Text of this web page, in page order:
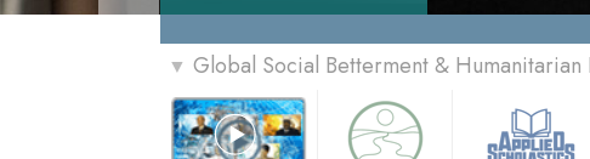
▼ Global Social Betterment & Humanitarian